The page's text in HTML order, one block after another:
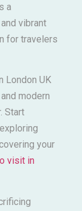
a
vibrant
for travelers
London UK
modern
Start
your
visit in